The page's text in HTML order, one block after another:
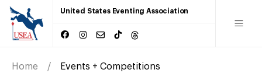
United States Eventing Association
Home Events + Competitions